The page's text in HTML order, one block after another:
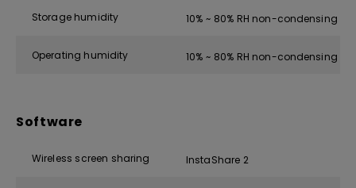
Storage humidity 10% ~ 80% RH non-condensing
Operating humidity 10% ~ 80% RH non-condensing
Software
Wireless screen sharing InstaShare 2